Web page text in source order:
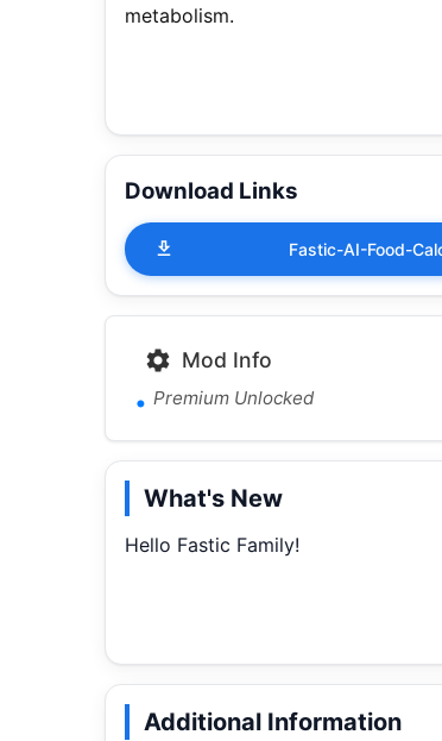
metabolism.
Download Links
Fastic-AI-Food-
Mod Info
Premium Unlocked
What's New
Hello Fastic Family!
Additional Information